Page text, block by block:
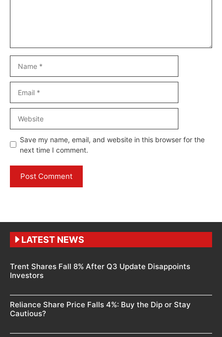
Save my name, email, and website in this browser for the
next time I comment.
LATEST NEWS
Trent Shares Fall 8% After Q3 Update Disappoints
Investors
Reliance Share Price Falls 4%: Buy the Dip or Stay
Cautious?